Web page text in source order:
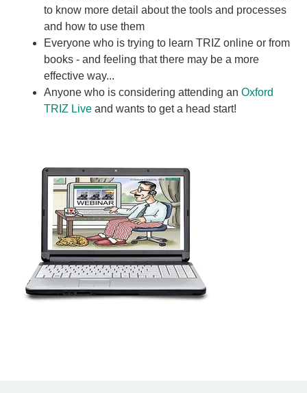
to know more detail about the tools and processes
and how to use them
Everyone who is trying to learn TRIZ online or from
books - and feeling that there may be a more
effective way...
Anyone who is considering attending an Oxford
TRIZ Live and wants to get a head start!